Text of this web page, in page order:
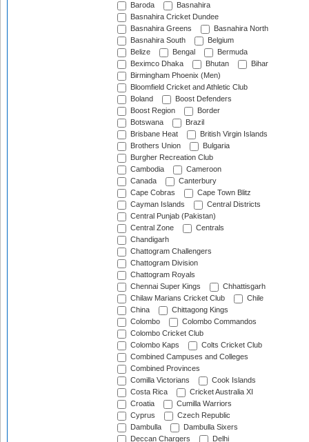
Baroda
Basnahira
Basnahira Cricket Dundee
Basnahira Greens
Basnahira North
Basnahira South
Belgium
Belize
Bengal
Bermuda
Beximco Dhaka
Bhutan
Bihar
Birmingham Phoenix (Men)
Bloomfield Cricket and Athletic Club
Boland
Boost Defenders
Boost Region
Border
Botswana
Brazil
Brisbane Heat
British Virgin Islands
Brothers Union
Bulgaria
Burgher Recreation Club
Cambodia
Cameroon
Canada
Canterbury
Cape Cobras
Cape Town Blitz
Cayman Islands
Central Districts
Central Punjab (Pakistan)
Central Zone
Centrals
Chandigarh
Chattogram Challengers
Chattogram Division
Chattogram Royals
Chennai Super Kings
Chhattisgarh
Chilaw Marians Cricket Club
Chile
China
Chittagong Kings
Colombo
Colombo Commandos
Colombo Cricket Club
Colombo Kaps
Colts Cricket Club
Combined Campuses and Colleges
Combined Provinces
Comilla Victorians
Cook Islands
Costa Rica
Cricket Australia XI
Croatia
Cumilla Warriors
Cyprus
Czech Republic
Dambulla
Dambulla Sixers
Deccan Chargers
Delhi